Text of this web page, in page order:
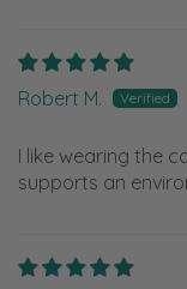
Robert M.
I like wearing the
supports an